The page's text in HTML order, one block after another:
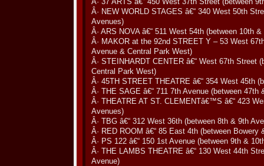
Â· NEW WORLD STAGES â€“ 340 West 50th
Avenues)
Â· ARS NOVA â€“ 511 West 54th (between 10th
Â· MAKOR at the 92nd STREET Y – 53 West
Avenue & Central Park West)
Â· STEINHARDT CENTER â€“ West 67th Street
Central Park West)
Â· 45TH STREET THEATRE â€“ 354 West 45th
Â· THE SAGE â€“ 711 7th Avenue (between 47th
Â· THEATRE AT ST. CLEMENTâ€™S â€“ 423
Avenues)
Â· TBG â€“ 312 West 36th (between 8th & 9th
Â· RED ROOM â€“ 85 East 4th (between Bowery
Â· PS 122 â€“ 150 1st Avenue (between 9th &
Â· THE LAMBS THEATRE â€“ 130 West 44th
Avenue)